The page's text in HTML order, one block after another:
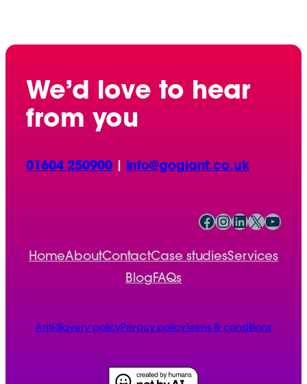
We’d love to hear
from you
01604 250900| info@gogiant.co.uk
Facebook InstagramLinkedIn X YouTube
HomeAboutContactCase studiesServices
BlogFAQs
Anti-Slavery policyPrivacy policyTerms & conditions